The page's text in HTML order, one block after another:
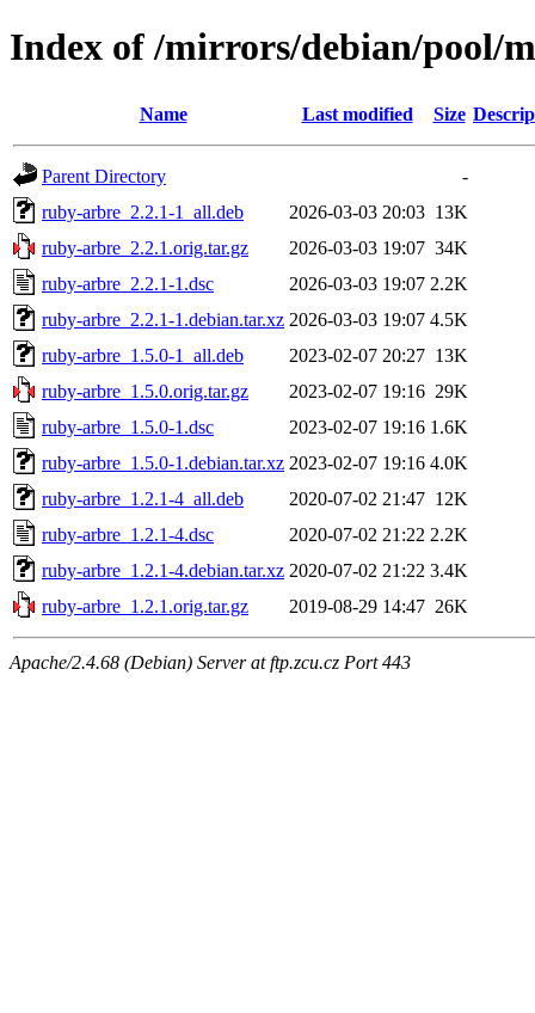
Index of /mirrors/debian/pool/
Name Last modified Size
Parent Directory
-
ruby-arbre_2.2.1-1_all.deb
2026-03-03 20:03 13K
ruby-arbre_2.2.1.orig.tar.gz
2026-03-03 19:07 34K
ruby-arbre_2.2.1-1.dsc
2026-03-03 19:07 2.2K
ruby-arbre_2.2.1-1.debian.tar.xz 2026-03-03 19:07 4.5K
ruby-arbre_1.5.0-1_all.deb
2023-02-07 20:27 13K
ruby-arbre_1.5.0.orig.tar.gz
2023-02-07 19:16 29K
ruby-arbre_1.5.0-1.dsc
2023-02-07 19:16 1.6K
ruby-arbre_1.5.0-1.debian.tar.xz 2023-02-07 19:16 4.0K
ruby-arbre_1.2.1-4_all.deb
2020-07-02 21:47 12K
ruby-arbre_1.2.1-4.dsc
2020-07-02 21:22 2.2K
ruby-arbre_1.2.1-4.debian.tar.xz 2020-07-02 21:22 3.4K
ruby-arbre_1.2.1.orig.tar.gz
2019-08-29 14:47 26K
Apache/2.4.68 (Debian) Server at ftp.zcu.cz Port 443